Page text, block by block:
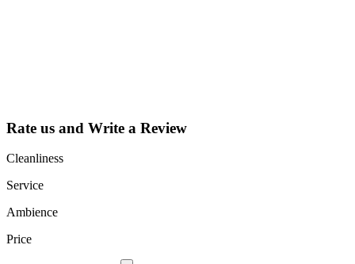
Rate us and Write a Review
Cleanliness
Service
Ambience
Price